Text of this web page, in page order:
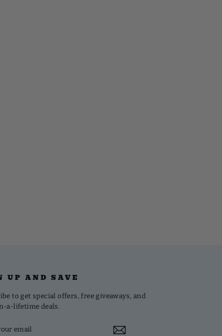
UP AND SAVE
to get special offers, free giveaways, and
a-lifetime deals.